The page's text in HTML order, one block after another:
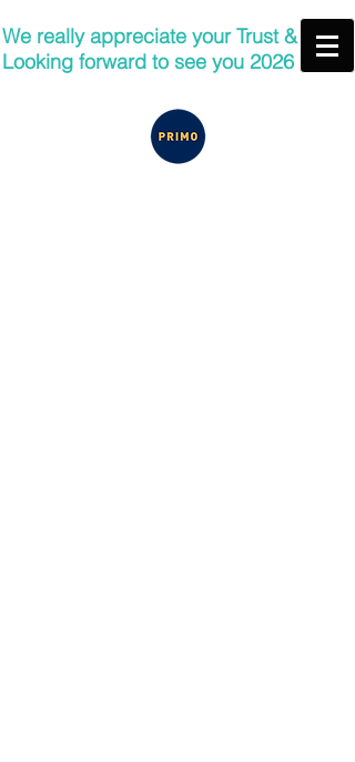
We really appreciate your Trust &
Looking forward to see you 2026